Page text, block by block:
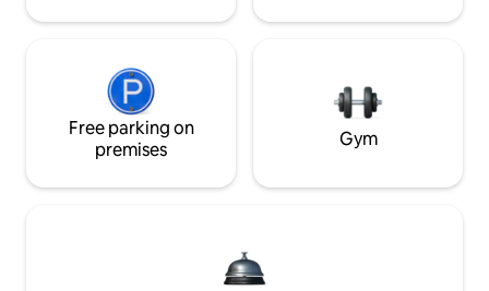
Free parking on
premises
Gym